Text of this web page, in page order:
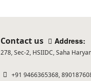
Contact us Address:
278, Sec-2, HSIIDC, Saha
+91 9466365368,